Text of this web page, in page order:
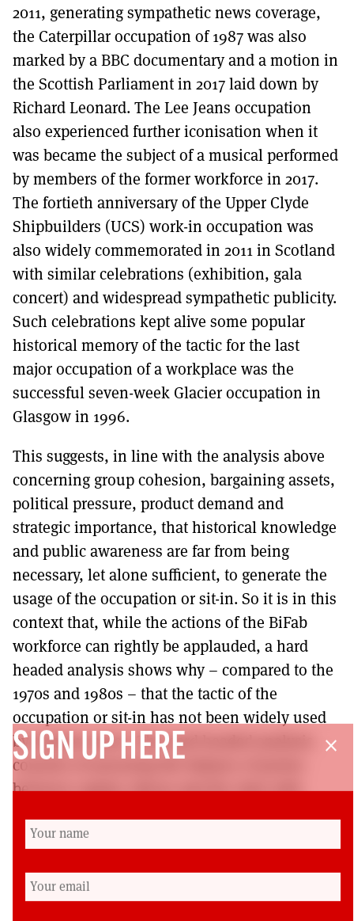
2011, generating sympathetic news coverage,
the Caterpillar occupation of 1987 was also
marked by a BBC documentary and a motion in
the Scottish Parliament in 2017 laid down by
Richard Leonard. The Lee Jeans occupation
also experienced further iconisation when it
was became the subject of a musical performed
by members of the former workforce in 2017.
The fortieth anniversary of the Upper Clyde
Shipbuilders (UCS) work-in occupation was
also widely commemorated in 2011 in Scotland
with similar celebrations (exhibition, gala
concert) and widespread sympathetic publicity.
Such celebrations kept alive some popular
historical memory of the tactic for the last
major occupation of a workplace was the
successful seven-week Glacier occupation in
Glasgow in 1996.
This suggests, in line with the analysis above
concerning group cohesion, bargaining assets,
political pressure, product demand and
strategic importance, that historical knowledge
and public awareness are far from being
necessary, let alone sufficient, to generate the
usage of the occupation or sit-in. So it is in this
context that, while the actions of the BiFab
workforce can rightly be applauded, a hard
headed analysis shows why – compared to the
1970s and 1980s – that the tactic of the
occupation or sit-in has not been widely used
by workers since. The hard headed analysis
consists of assessing the balance of power
between capital, labour and the state with
assets for workers, political pressure, product
undertaken.
close
SIGN UP HERE